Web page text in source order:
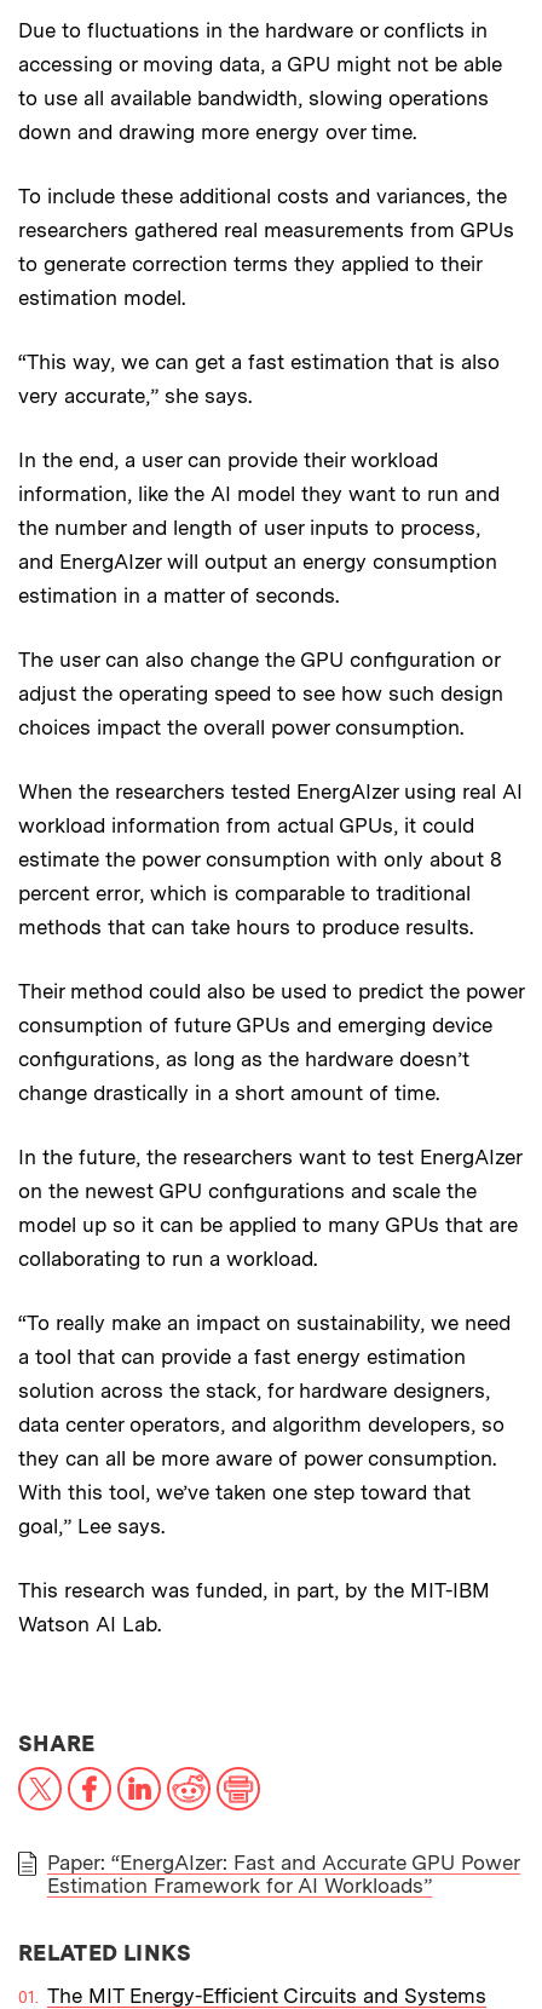
Due to fluctuations in the hardware or conflicts in
accessing or moving data, a GPU might not be able
to use all available bandwidth, slowing operations
down and drawing more energy over time.
To include these additional costs and variances, the
researchers gathered real measurements from GPUs
to generate correction terms they applied to their
estimation model.
“This way, we can get a fast estimation that is also
very accurate,” she says.
In the end, a user can provide their workload
information, like the AI model they want to run and
the number and length of user inputs to process,
and EnergAIzer will output an energy consumption
estimation in a matter of seconds.
The user can also change the GPU configuration or
adjust the operating speed to see how such design
choices impact the overall power consumption.
When the researchers tested EnergAIzer using real AI
workload information from actual GPUs, it could
estimate the power consumption with only about 8
percent error, which is comparable to traditional
methods that can take hours to produce results.
Their method could also be used to predict the power
consumption of future GPUs and emerging device
configurations, as long as the hardware doesn’t
change drastically in a short amount of time.
In the future, the researchers want to test EnergAIzer
on the newest GPU configurations and scale the
model up so it can be applied to many GPUs that are
collaborating to run a workload.
“To really make an impact on sustainability, we need
a tool that can provide a fast energy estimation
solution across the stack, for hardware designers,
data center operators, and algorithm developers, so
they can all be more aware of power consumption.
With this tool, we’ve taken one step toward that
goal,” Lee says.
This research was funded, in part, by the MIT-IBM
Watson AI Lab.
SHARETHIS NEWS ARTICLE ON:
X FacebookLinkedInReddit
PAPER
Paper: “EnergAIzer: Fast and Accurate GPU Power
Estimation Framework for AI Workloads”
RELATED LINKS
The MIT Energy-Efficient Circuits and Systems